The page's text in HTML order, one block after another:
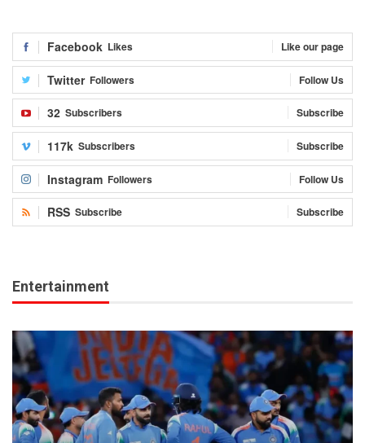
Facebook Likes Like our page
Twitter Followers Follow Us
32 Subscribers Subscribe
117k Subscribers Subscribe
Instagram Followers Follow Us
RSS Subscribe Subscribe
Entertainment